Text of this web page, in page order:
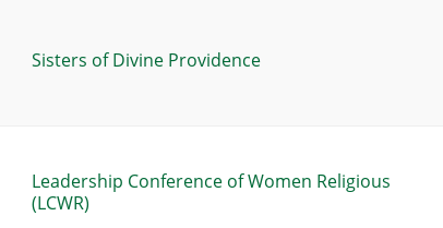
Sisters of Divine Providence
Leadership Conference of Women Religious
(LCWR)